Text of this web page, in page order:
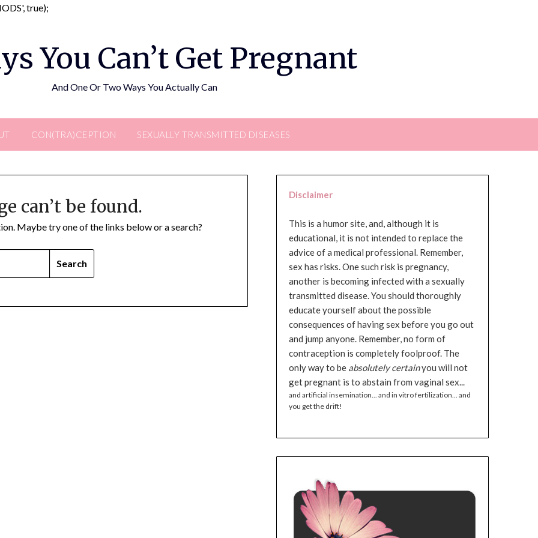
true);
You Can’t Get Pregnant
And One Or Two Ways You Actually Can
CON(TRA)CEPTION SEXUALLY TRANSMITTED DISEASES
can’t be found.
Maybe try one of the links below or a search?
Disclaimer
This is a humor site, and, although it is
educational, it is not intended to replace the
advice of a medical professional. Remember,
sex has risks. One such risk is pregnancy,
another is becoming infected with a sexually
transmitted disease. You should thoroughly
educate yourself about the possible
consequences of having sex before you go out
and jump anyone. Remember, no form of
contraception is completely foolproof. The
only way to be absolutely certainyou will not
get pregnant is to abstain from vaginal sex...
and artificial insemination... and in vitro fertilization... and
you get the drift!